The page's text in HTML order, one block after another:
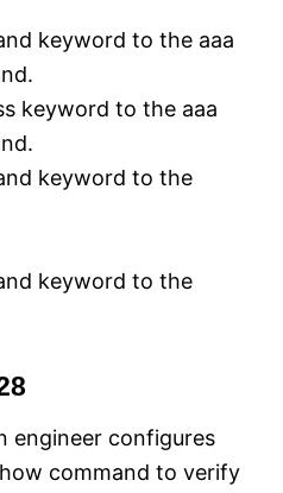
keyword to the aaa
keyword to the aaa
keyword to the
keyword to the
engineer configures
command to verify